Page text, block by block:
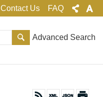
Contact Us FAQ
Advanced Search